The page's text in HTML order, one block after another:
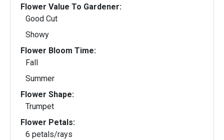
Flower Value To Gardener:
Good Cut
Showy
Flower Bloom Time:
Fall
Summer
Flower Shape:
Trumpet
Flower Petals:
6 petals/rays